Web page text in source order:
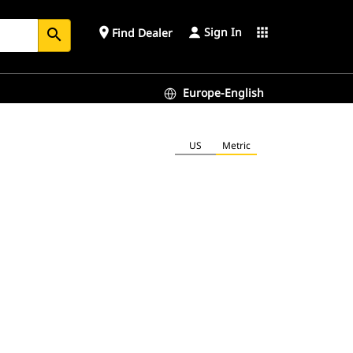
search place Find Dealer Sign In apps
Europe-English
US Metric